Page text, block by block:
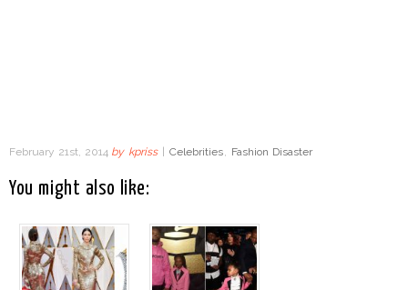
February 21st, 2014 by kpriss Celebrities, Fashion Disaster
You might also like: